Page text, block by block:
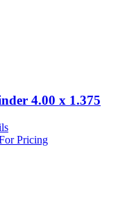
4.00 x 1.375
Pricing